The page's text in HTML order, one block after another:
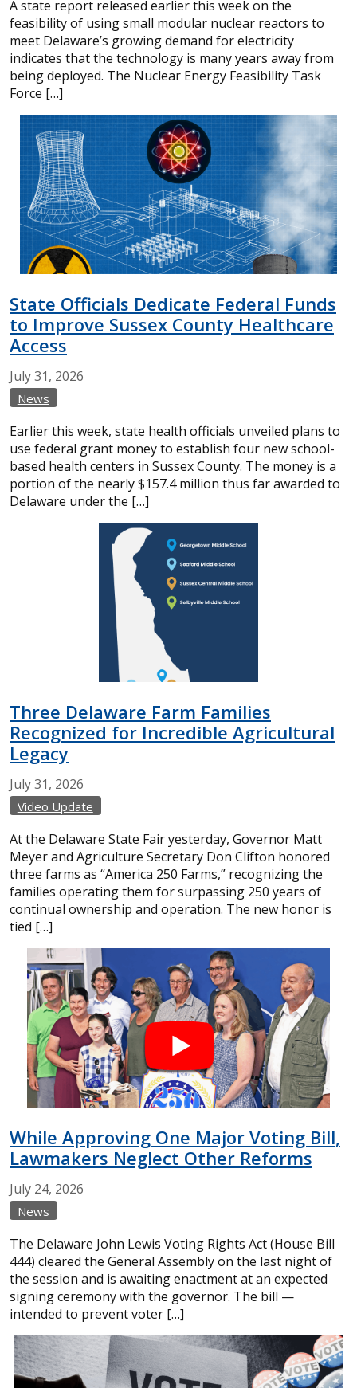
A state report released earlier this week on the
feasibility of using small modular nuclear reactors to
meet Delaware’s growing demand for electricity
indicates that the technology is many years away from
being deployed. The Nuclear Energy Feasibility Task
Force […]
State Officials Dedicate Federal Funds
to Improve Sussex County Healthcare
Access
July31, 2026
News
Earlier this week, state health officials unveiled plans to
use federal grant money to establish four new school-
based health centers in Sussex County. The money is a
portion of the nearly $157.4 million thus far awarded to
Delaware under the […]
Three Delaware Farm Families
Recognized for Incredible Agricultural
Legacy
July31, 2026
Video Update
At the Delaware State Fair yesterday, Governor Matt
Meyer and Agriculture Secretary Don Clifton honored
three farms as “America 250 Farms,” recognizing the
families operating them for surpassing 250 years of
continual ownership and operation. The new honor is
tied […]
While Approving One Major Voting Bill,
Lawmakers Neglect Other Reforms
July 24, 2026
News
The Delaware John Lewis Voting Rights Act (House Bill
444) cleared the General Assembly on the last night of
the session and is awaiting enactment at an expected
signing ceremony with the governor. The bill —
intended to prevent voter […]